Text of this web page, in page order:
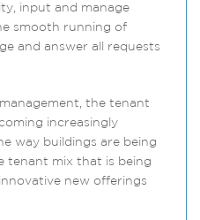
input and manage
smooth running of
and answer all requests
the tenant
increasingly
way buildings are being
tenant mix that is being
new offerings